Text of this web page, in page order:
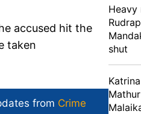
accused hit the
taken
from Crime
shut